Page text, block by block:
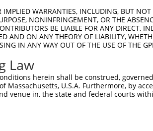
IMPLIED WARRANTIES, INCLUDING, BUT
NONINFRINGEMENT, OR THE
BE LIABLE FOR ANY DIRECT,
AND ON ANY THEORY OF LIABILITY,
IN ANY WAY OUT OF THE USE OF THE
Law
herein shall be construed,
Massachusetts, U.S.A. Furthermore, by
venue in, the state and federal courts